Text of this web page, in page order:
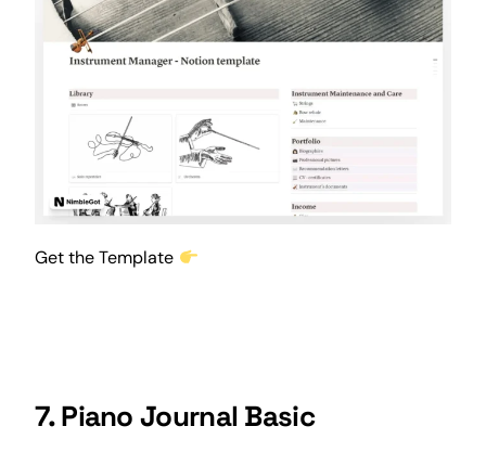
Get the Template
7. Piano Journal Basic